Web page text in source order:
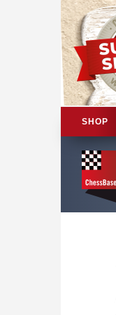
SHOP